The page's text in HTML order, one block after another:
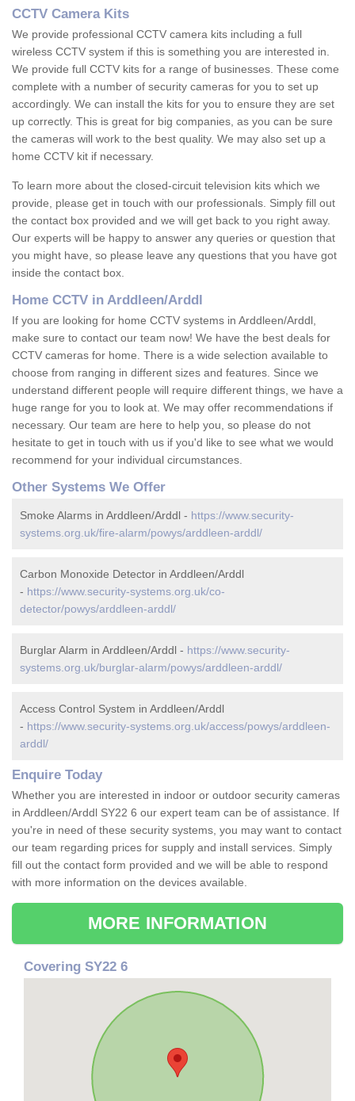
CCTV Camera Kits
We provide professional CCTV camera kits including a full
wireless CCTV system if this is something you are interested in.
We provide full CCTV kits for a range of businesses. These come
complete with a number of security cameras for you to set up
accordingly. We can install the kits for you to ensure they are set
up correctly. This is great for big companies, as you can be sure
the cameras will work to the best quality. We may also set up a
home CCTV kit if necessary.
To learn more about the closed-circuit television kits which we
provide, please get in touch with our professionals. Simply fill out
the contact box provided and we will get back to you right away.
Our experts will be happy to answer any queries or question that
you might have, so please leave any questions that you have got
inside the contact box.
Home CCTV in Arddleen/Arddl
If you are looking for home CCTV systems in Arddleen/Arddl,
make sure to contact our team now! We have the best deals for
CCTV cameras for home. There is a wide selection available to
choose from ranging in different sizes and features. Since we
understand different people will require different things, we have a
huge range for you to look at. We may offer recommendations if
necessary. Our team are here to help you, so please do not
hesitate to get in touch with us if you'd like to see what we would
recommend for your individual circumstances.
Other Systems We Offer
Smoke Alarms in Arddleen/Arddl - https://www.security-
systems.org.uk/fire-alarm/powys/arddleen-arddl/
Carbon Monoxide Detector in Arddleen/Arddl
- https://www.security-systems.org.uk/co-
detector/powys/arddleen-arddl/
Burglar Alarm in Arddleen/Arddl - https://www.security-
systems.org.uk/burglar-alarm/powys/arddleen-arddl/
Access Control System in Arddleen/Arddl
- https://www.security-systems.org.uk/access/powys/arddleen-
arddl/
Enquire Today
Whether you are interested in indoor or outdoor security cameras
in Arddleen/Arddl SY22 6 our expert team can be of assistance. If
you're in need of these security systems, you may want to contact
our team regarding prices for supply and install services. Simply
fill out the contact form provided and we will be able to respond
with more information on the devices available.
MORE INFORMATION
Covering SY22 6